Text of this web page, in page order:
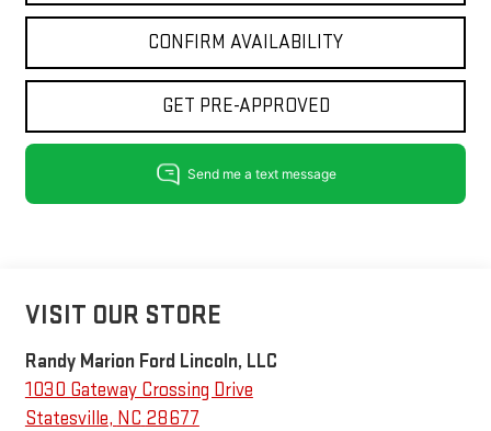
CONFIRM AVAILABILITY
GET PRE-APPROVED
VISIT OUR STORE
Randy Marion Ford Lincoln, LLC
1030 Gateway Crossing Drive
Statesville, NC 28677